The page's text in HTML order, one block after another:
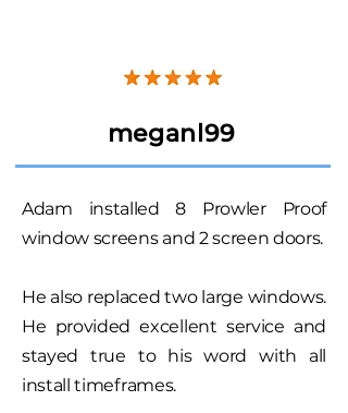
meganl99
Adam installed 8 Prowler Proof
window screens and 2 screen doors.
He also replaced two large windows.
He provided excellent service and
stayed true to his word with all
install timeframes.